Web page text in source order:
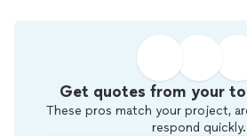
Get quotes from your
These pros match your project,
respond quickly.